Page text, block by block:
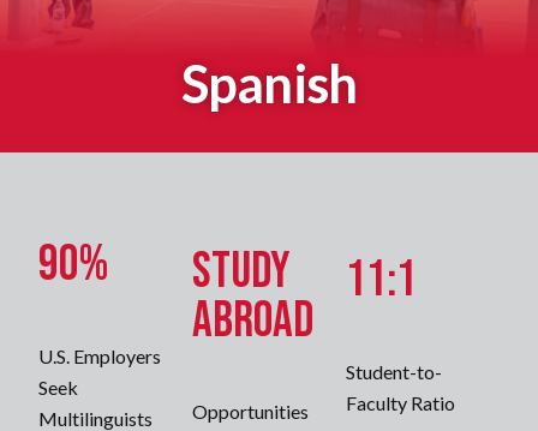
Spanish
90%
U.S. Employers
Seek
Multilinguists
Study
Abroad
Opportunities
11:1
Student-to-
Faculty Ratio